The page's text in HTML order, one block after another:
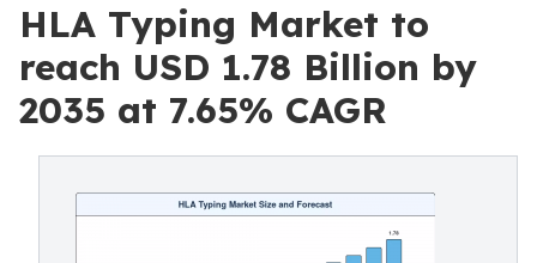
HLA Typing Market to
reach USD 1.78 Billion by
2035 at 7.65% CAGR